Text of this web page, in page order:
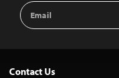
Email
Address
Contact Us